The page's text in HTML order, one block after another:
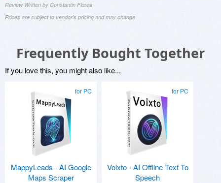
Review Written by Constantin Florea
Prices are subject to vendor's pricing and may change
Frequently Bought Together
If you love this, you might also like...
for PC
MappyLeads - AI Google
Maps Scraper
for PC
Voixto - AI Offline Text To
Speech